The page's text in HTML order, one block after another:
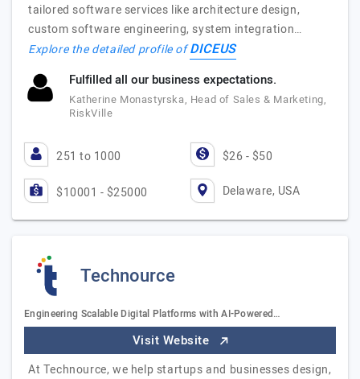
tailored software services like architecture design,
custom software engineering, system integration…
Explore the detailed profile ofDICEUS
Fulfilled all our business expectations.
Katherine Monastyrska, Head of Sales & Marketing,
RiskVille
251 to 1000 $26 - $50
$10001 - $25000 Delaware, USA
Technource
Engineering Scalable Digital Platforms with AI-Powered…
Visit Website
At Technource, we help startups and businesses design,